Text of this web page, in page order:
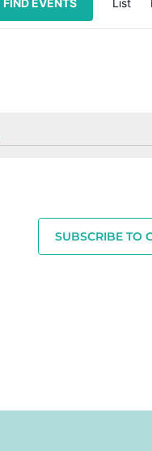
FIND EVENTS List
SUBSCRIBE TO